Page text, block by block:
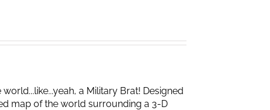
a Military Brat! Designed
map of the world surrounding a 3-D